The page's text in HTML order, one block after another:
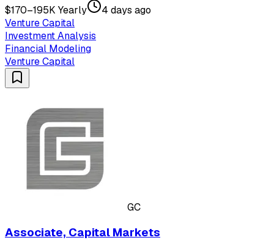
$170–195K Yearly
4 days ago
Venture Capital
Investment Analysis
Financial Modeling
Venture Capital
GC
Associate, Capital Markets